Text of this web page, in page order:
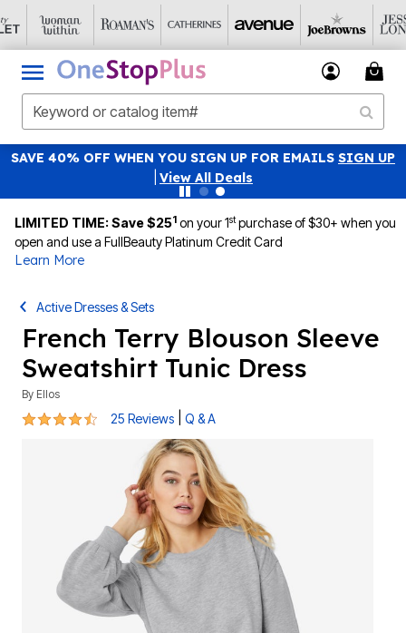
SAVE 40% OFF WHEN YOU SIGN UP FOR EMAILS SIGN UP
View All Deals
LIMITED TIME: Save $251 on your 1stpurchase of $30+ when you
open and use a FullBeauty Platinum Credit Card
Learn More
Active Dresses & Sets
French Terry Blouson Sleeve
Sweatshirt Tunic Dress
By Ellos
4.3 out of 5 Customer Rating
25 Reviews Q & A